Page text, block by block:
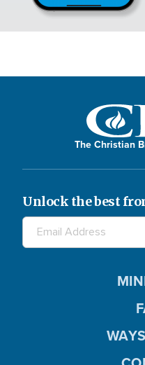
The Christian
Unlock the best